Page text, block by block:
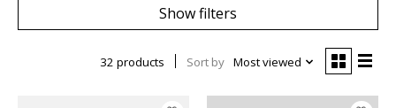
Show filters
32 products Sort by Most viewed